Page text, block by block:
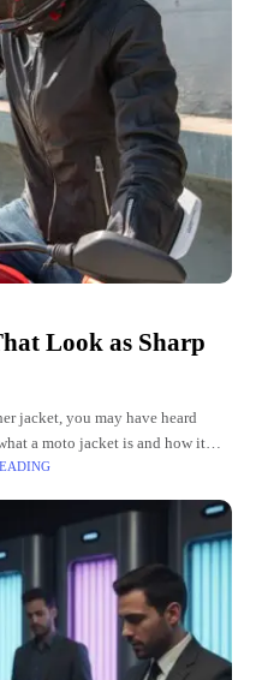
Look as Sharp
jacket, you may have heard
a moto jacket is and how it